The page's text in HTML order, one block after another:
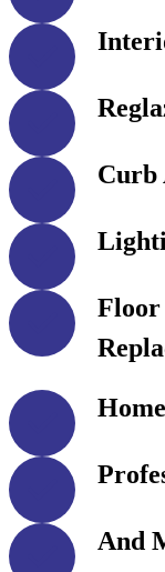
Curb
Floor
And